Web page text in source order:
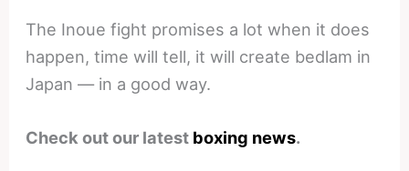
The Inoue fight promises a lot when it does
happen, time will tell, it will create bedlam in
Japan — in a good way.
Check out our latest boxing news.